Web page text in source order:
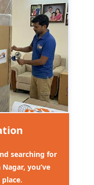
searching for
you’ve